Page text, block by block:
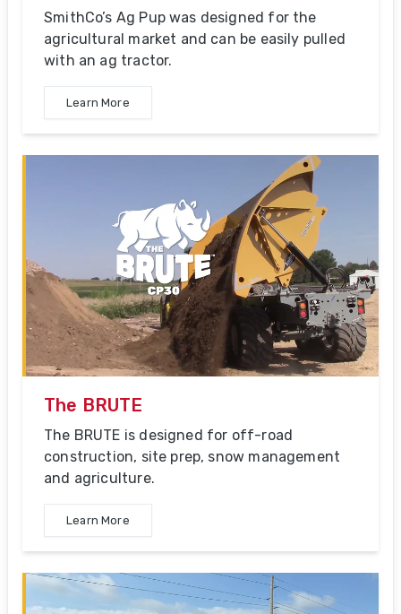
SmithCo’s Ag Pup was designed for the
agricultural market and can be easily pulled
with an ag tractor.
Learn More
The BRUTE
The BRUTE is designed for off-road
construction, site prep, snow management
and agriculture.
Learn More